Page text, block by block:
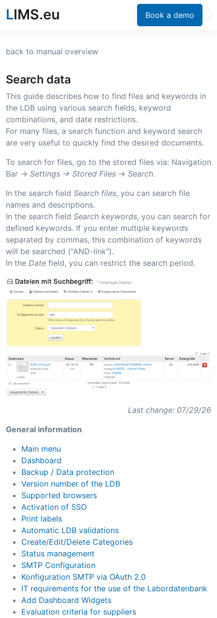
LIMS.eu Book a demo
back to manual overview
Search data
This guide describes how to find files and keywords in
the LDB using various search fields, keyword
combinations, and date restrictions.
For many files, a search function and keyword search
are very useful to quickly find the desired documents.
To search for files, go to the stored files via: Navigation
Bar -> Settings -> Stored Files -> Search.
In the search field Search files, you can search file
names and descriptions.
In the search field Search keywords, you can search for
defined keywords. If you enter multiple keywords
separated by commas, this combination of keywords
will be searched ("AND-link").
In the Date field, you can restrict the search period.
Last change: 07/29/26
General information
Main menu
Dashboard
Backup / Data protection
Version number of the LDB
Supported browsers
Activation of SSO
Print labels
Automatic LDB validations
Create/Edit/Delete Categories
Status management
SMTP Configuration
Konfiguration SMTP via OAuth 2.0
IT requirements for the use of the Labordatenbank
Add Dashboard Widgets
Evaluation criteria for suppliers